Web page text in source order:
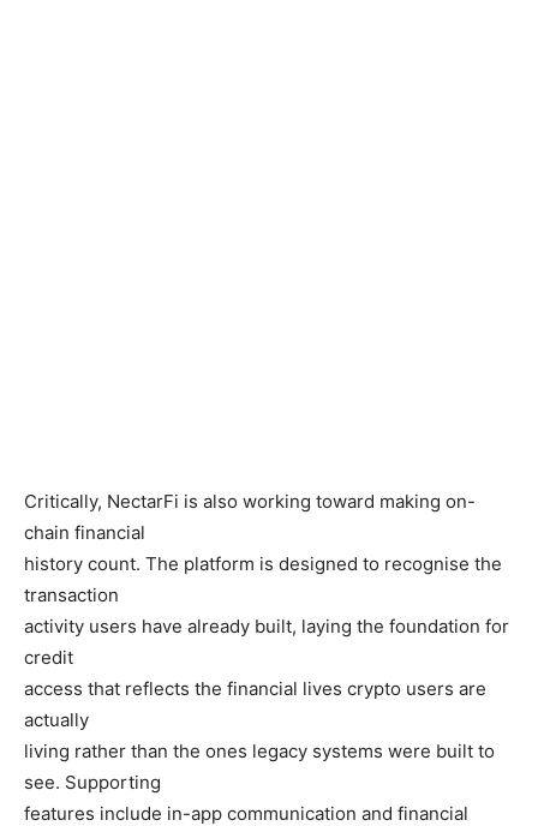
Critically, NectarFi is also working toward making on-
chain financial
history count. The platform is designed to recognise the
transaction
activity users have already built, laying the foundation for
credit
access that reflects the financial lives crypto users are
actually
living rather than the ones legacy systems were built to
see. Supporting
features include in-app communication and financial